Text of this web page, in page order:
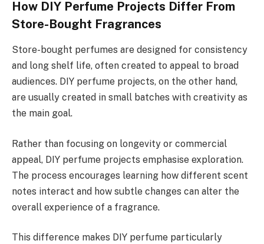
How DIY Perfume Projects Differ From
Store-Bought Fragrances
Store-bought perfumes are designed for consistency
and long shelf life, often created to appeal to broad
audiences. DIY perfume projects, on the other hand,
are usually created in small batches with creativity as
the main goal.
Rather than focusing on longevity or commercial
appeal, DIY perfume projects emphasise exploration.
The process encourages learning how different scent
notes interact and how subtle changes can alter the
overall experience of a fragrance.
This difference makes DIY perfume particularly